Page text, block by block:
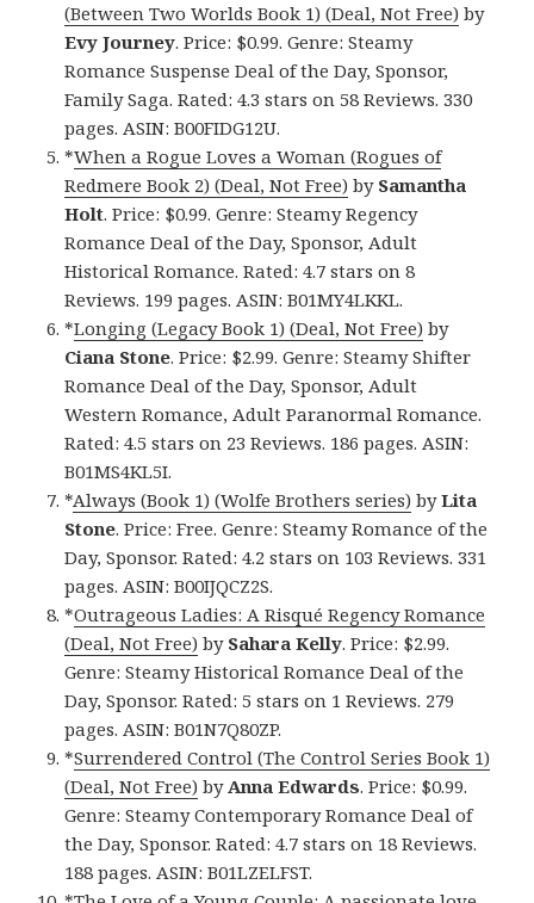
(Between Two Worlds Book 1) (Deal, Not Free) by
Evy Journey. Price: $0.99. Genre: Steamy
Romance Suspense Deal of the Day, Sponsor,
Family Saga. Rated: 4.3 stars on 58 Reviews. 330
pages. ASIN: B00FIDG12U.
*When a Rogue Loves a Woman (Rogues of
Redmere Book 2) (Deal, Not Free) by Samantha
Holt. Price: $0.99. Genre: Steamy Regency
Romance Deal of the Day, Sponsor, Adult
Historical Romance. Rated: 4.7 stars on 8
Reviews. 199 pages. ASIN: B01MY4LKKL.
*Longing (Legacy Book 1) (Deal, Not Free) by
Ciana Stone. Price: $2.99. Genre: Steamy Shifter
Romance Deal of the Day, Sponsor, Adult
Western Romance, Adult Paranormal Romance.
Rated: 4.5 stars on 23 Reviews. 186 pages. ASIN:
B01MS4KL5I.
*Always (Book 1) (Wolfe Brothers series) byLita
Stone. Price: Free. Genre: Steamy Romance of the
Day, Sponsor. Rated: 4.2 stars on 103 Reviews. 331
pages. ASIN: B00IJQCZ2S.
*Outrageous Ladies: A Risqué Regency Romance
(Deal, Not Free) by Sahara Kelly. Price: $2.99.
Genre: Steamy Historical Romance Deal of the
Day, Sponsor. Rated: 5 stars on 1 Reviews. 279
pages. ASIN: B01N7Q80ZP.
*Surrendered Control (The Control Series Book 1)
(Deal, Not Free) byAnna Edwards. Price: $0.99.
Genre: Steamy Contemporary Romance Deal of
the Day, Sponsor. Rated: 4.7 stars on 18 Reviews.
188 pages. ASIN: B01LZELFST.